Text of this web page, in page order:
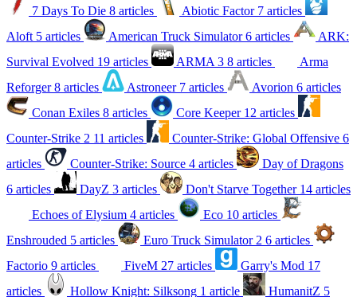
7 Days To Die 8 articles Abiotic Factor 7 articles
Aloft 5 articles American Truck Simulator 6 articles
ARK:
Survival Evolved 19 articles ARMA 3 8 articles
Arma
Reforger 8 articles Astroneer 7 articles Avorion 6 articles
Conan Exiles 8 articles Core Keeper 12 articles
Counter-Strike 2 11 articles Counter-Strike: Global Offensive 6
articles
Counter-Strike: Source 4 articles
Day of Dragons
6 articles
DayZ 3 articles Don't Starve Together 14 articles
Echoes of Elysium 4 articles Eco 10 articles
Enshrouded 5 articles Euro Truck Simulator 2 6 articles
Factorio 9 articles FiveM 27 articles Garry's Mod 17
articles
Hollow Knight: Silksong 1 article HumanitZ 5